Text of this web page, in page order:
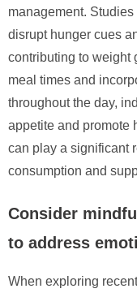
management.
disrupt hunger cues
contributing to weight
meal times and
throughout the day,
appetite and promote
can play a significant
consumption and
Consider
to address
When exploring